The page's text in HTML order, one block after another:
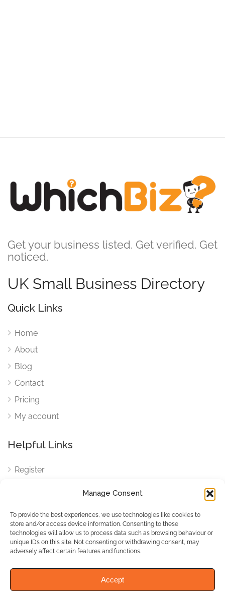
Manage Consent
To provide the best experiences, we use technologies like cookies to
store and/or access device information. Consenting to these
technologies will allow us to process data such as browsing behaviour or
unique IDs on this site. Not consenting or withdrawing consent, may
adversely affect certain features and functions.
Accept
Get your business listed. Get verified. Get
noticed.
UK Small Business Directory
Quick Links
Home
About
Blog
Contact
Pricing
My account
Helpful Links
Register
Cookies
Cookies Settings
Privacy Policy